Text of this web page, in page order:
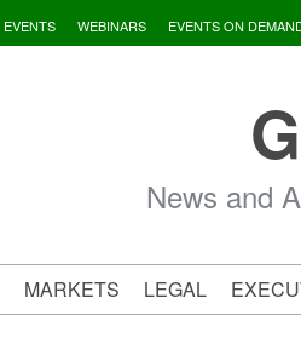
EVENTS WEBINARS EVENTS ON
News and
MARKETS LEGAL